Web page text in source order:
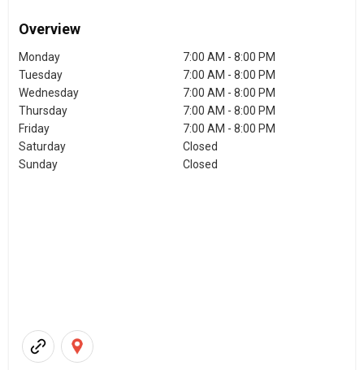
Overview
Monday
7:00 AM - 8:00 PM
Tuesday
7:00 AM - 8:00 PM
Wednesday
7:00 AM - 8:00 PM
Thursday
7:00 AM - 8:00 PM
Friday
7:00 AM - 8:00 PM
Saturday
Closed
Sunday
Closed